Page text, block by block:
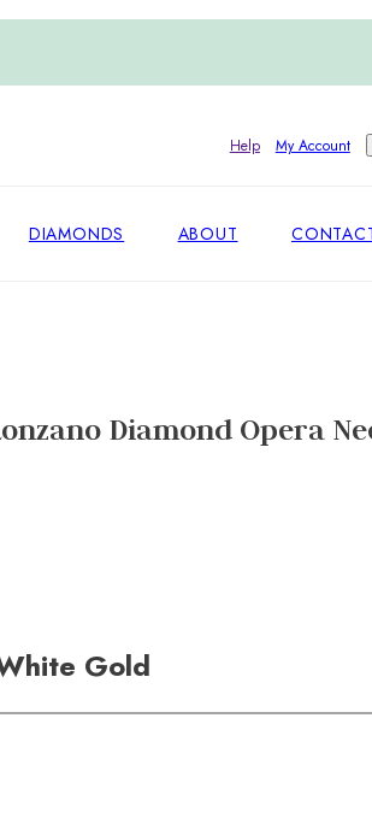
Help My Account
DIAMONDS ABOUT
Diamond Opera
Gold